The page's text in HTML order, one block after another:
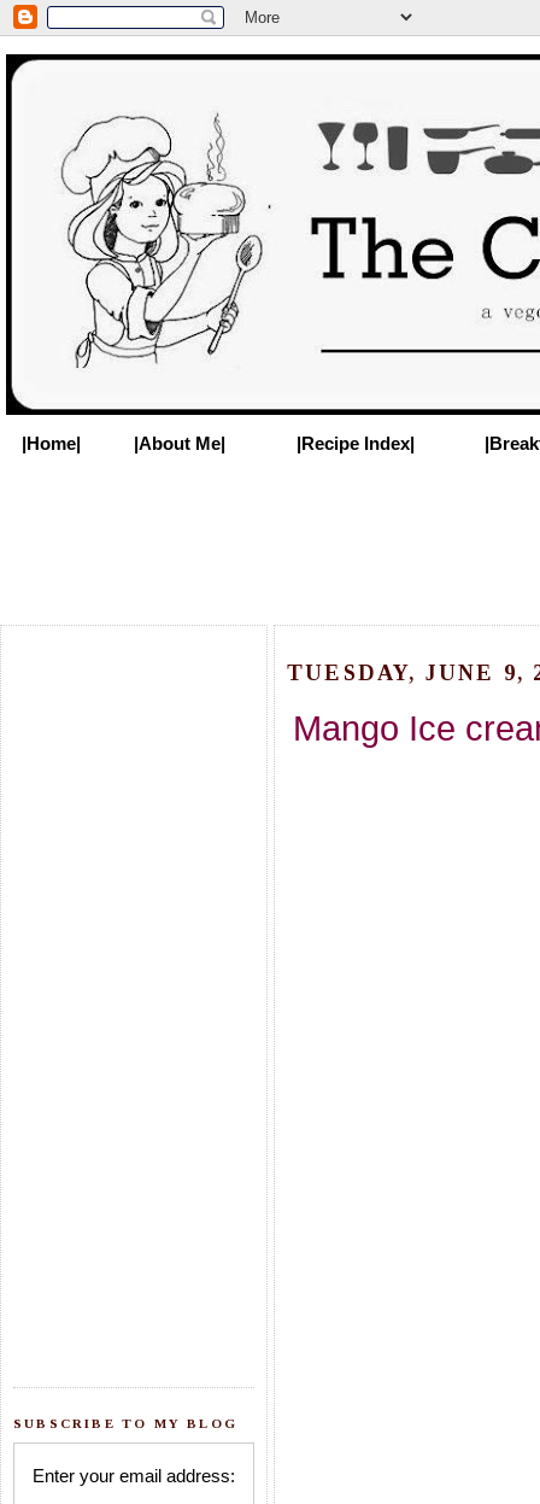
|Home| |About Me| |Recipe Index|
SUBSCRIBE TO MY BLOG
Enter your email address:
TUESDAY, JUNE 9,
Mango Ice